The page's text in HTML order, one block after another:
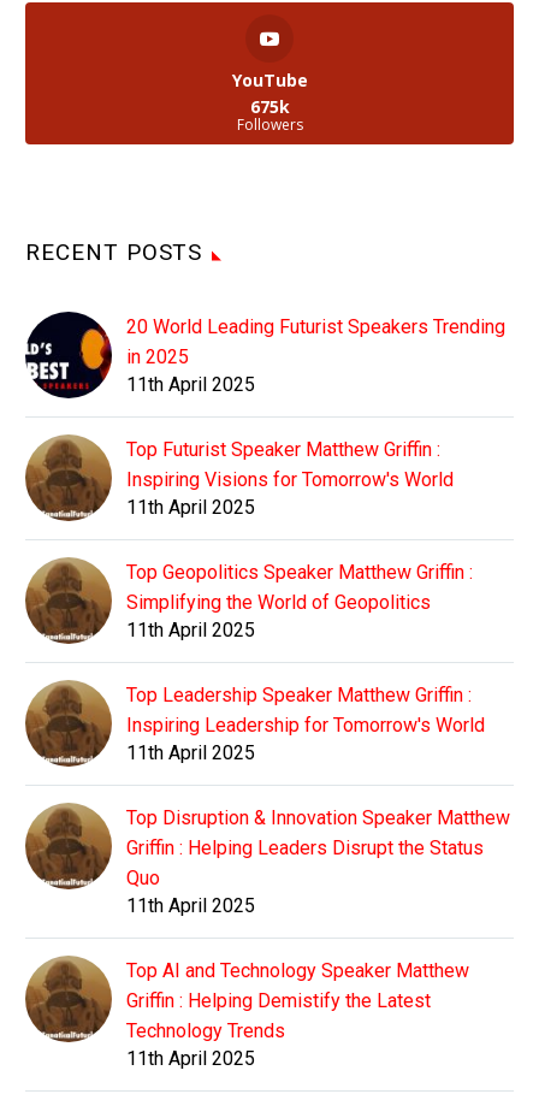
YouTube
675k
Followers
RECENT POSTS
20 World Leading Futurist Speakers Trending
in 2025
11th April 2025
Top Futurist Speaker Matthew Griffin :
Inspiring Visions for Tomorrow's World
11th April 2025
Top Geopolitics Speaker Matthew Griffin :
Simplifying the World of Geopolitics
11th April 2025
Top Leadership Speaker Matthew Griffin :
Inspiring Leadership for Tomorrow's World
11th April 2025
Top Disruption & Innovation Speaker Matthew
Griffin : Helping Leaders Disrupt the Status
Quo
11th April 2025
Top AI and Technology Speaker Matthew
Griffin : Helping Demistify the Latest
Technology Trends
11th April 2025